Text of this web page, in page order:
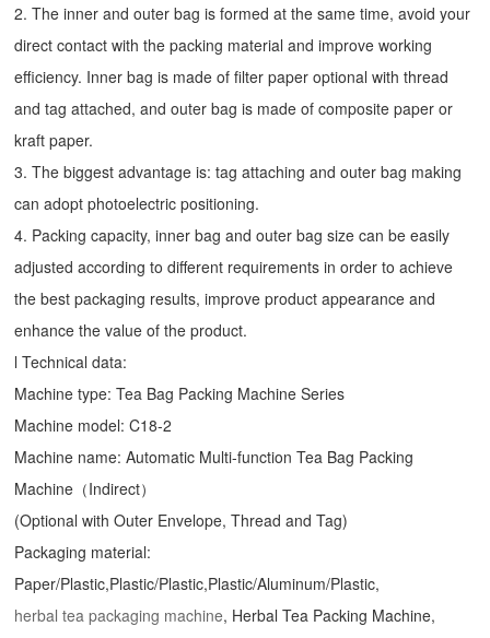
2. The inner and outer bag is formed at the same time, avoid your
direct contact with the packing material and improve working
efficiency. Inner bag is made of filter paper optional with thread
and tag attached, and outer bag is made of composite paper or
kraft paper.
3. The biggest advantage is: tag attaching and outer bag making
can adopt photoelectric positioning.
4. Packing capacity, inner bag and outer bag size can be easily
adjusted according to different requirements in order to achieve
the best packaging results, improve product appearance and
enhance the value of the product.
l Technical data:
Machine type:Tea Bag Packing Machine Series
Machine model: C18-2
Machine name: Automatic Multi-function Tea Bag Packing
Machine（Indirect）
(Optional with Outer Envelope, Thread and Tag)
Packaging material:
Paper/Plastic,Plastic/Plastic,Plastic/Aluminum/Plastic,
herbal tea packaging machine, Herbal Tea Packing Machine,